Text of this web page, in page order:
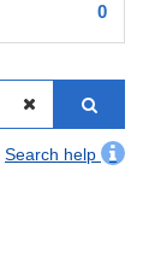
0
Search help